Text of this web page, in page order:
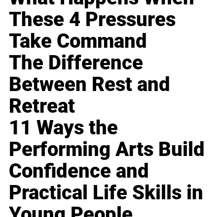
These 4 Pressures
Take Command
The Difference
Between Rest and
Retreat
11 Ways the
Performing Arts Build
Confidence and
Practical Life Skills in